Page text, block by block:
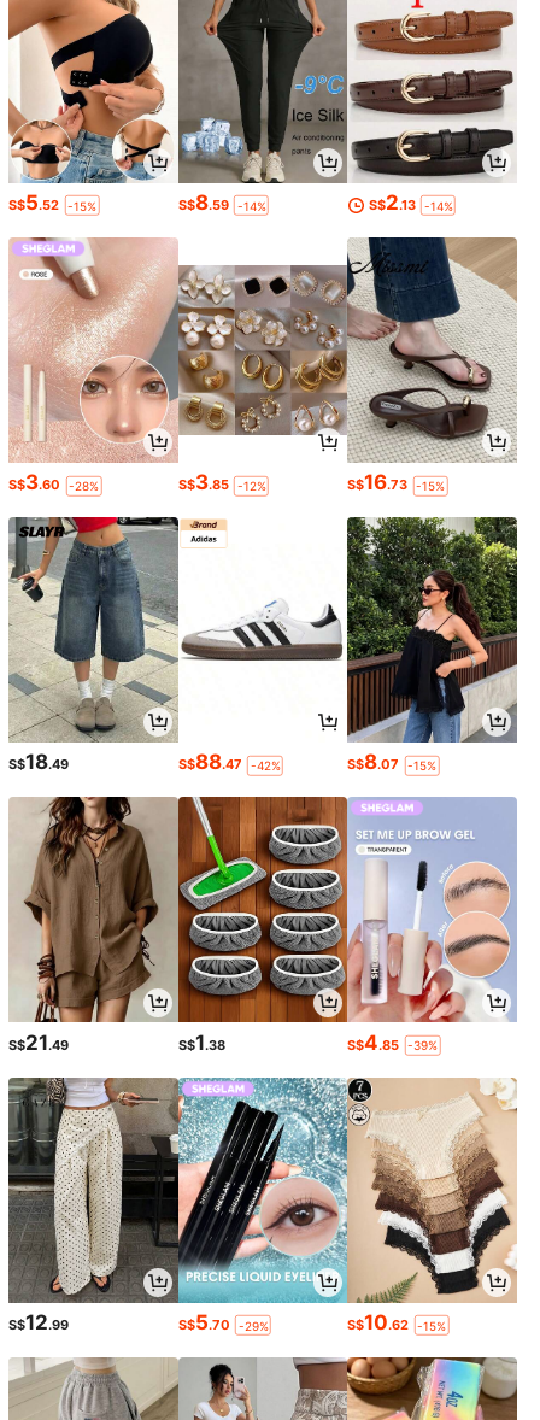
S$5.52 -15% S$8.59 -14% S$2.13 -14%
S$3.60 -28% S$3.85 -12% S$16.73 -15%
S$18.49 S$88.47 -42% S$8.07 -15%
S$21.49 S$1.38 S$4.85 -39%
S$12.99 S$5.70 -29% S$10.62 -15%